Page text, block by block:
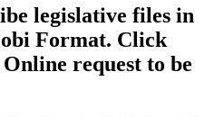
legislative files in
Format. Click
request to be